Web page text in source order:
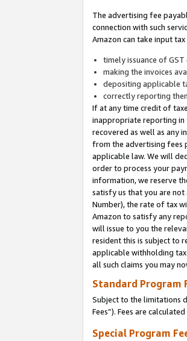
The advertising fee
connection with such
Amazon can take input
timely issuance of
making the invoices
depositing applicable
correctly reporting
If at any time credit of
inappropriate reporting in
recovered as well as any
from the advertising fees
applicable law. We will
order to process your
information, we reserve
satisfy us that you are not
Number), the rate of tax
Amazon to satisfy any
will issue to you the
resident this is subject to
applicable withholding
all such claims you may
Standard Program
Subject to the limitations
Fees”). Fees are
Special Program